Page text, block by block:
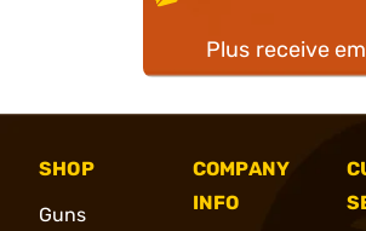
Plus receive
SHOP
Guns
COMPANY
INFO